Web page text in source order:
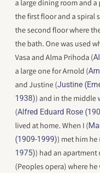
a large dining room and
the first floor and a spiral
the second floor where
the bath. One was used
Vasa and Alma Prihoda (
a large one for Arnold (
and Justine (Justine
1938)) and in the middle
(Alfred Eduard Rose
lived at home. When I (
(1909-1999)) met him he
1975)) had an apartment
(Peoples opera) where